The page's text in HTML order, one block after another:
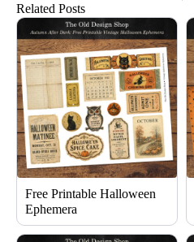
Related Posts
Free Printable Halloween
Ephemera